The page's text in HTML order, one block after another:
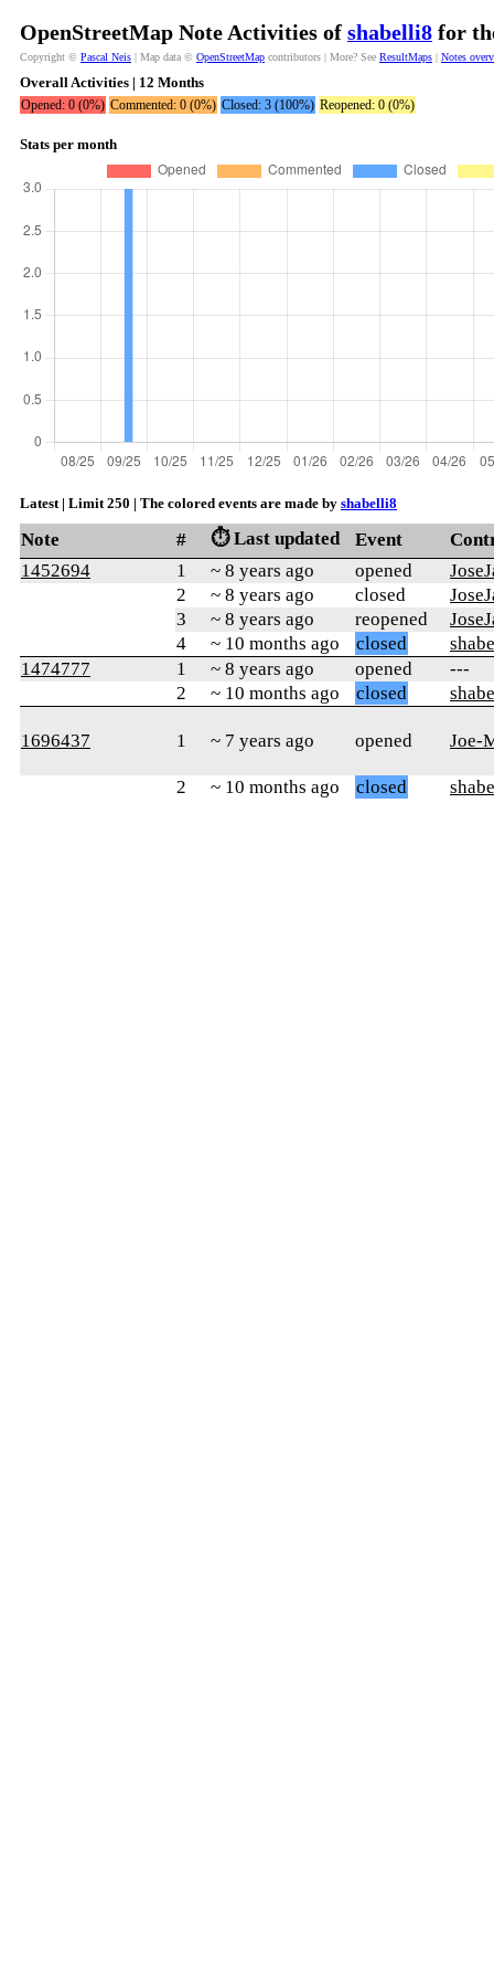
OpenStreetMap Note Activities of shabelli8 for
Copyright © Pascal Neis | Map data © OpenStreetMap contributors | More? See ResultMaps | Notes
Overall Activities | 12 Months
Opened: 0 (0%) Commented: 0 (0%) Closed: 3 (100%) Reopened: 0 (0%)
Stats per month
Latest | Limit 250 | The colored events are made by shabelli8
Note # ⏱️ Last updated Event
1452694
1 ~ 8 years ago opened
2
~ 8 years ago closed
3
~ 8 years ago reopened
4
~ 10 months ago closed
1474777
1 ~ 8 years ago opened
---
2
~ 10 months ago closed
1696437 1 ~ 7 years ago opened Joe-
2 ~ 10 months ago closed